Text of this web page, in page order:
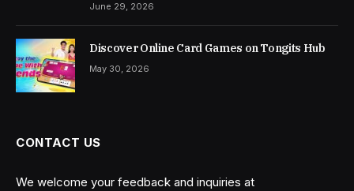
June 29, 2026
Discover Online Card Games on Tongits Hub
May 30, 2026
CONTACT US
We welcome your feedback and inquiries at